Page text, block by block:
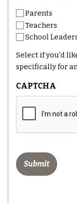
Parents
Teachers
School
Select if you'd
specifically for
CAPTCHA